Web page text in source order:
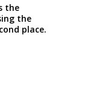
the
the
place.